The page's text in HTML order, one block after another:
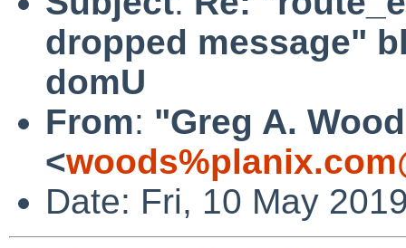
dropped message"
domU
From: "Greg A.
<
Date: Fri, 10 May